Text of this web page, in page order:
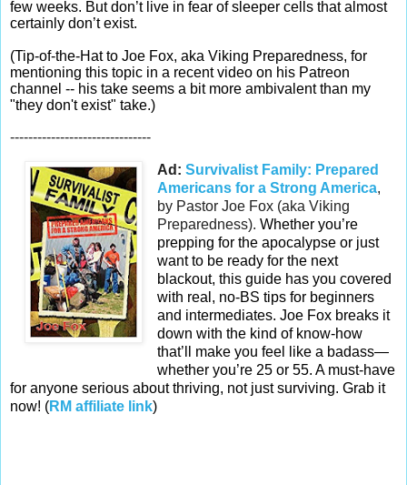
few weeks. But don’t live in fear of sleeper cells that almost
certainly don’t exist.
(Tip-of-the-Hat to Joe Fox, aka Viking Preparedness, for
mentioning this topic in a recent video on his Patreon
channel -- his take seems a bit more ambivalent than my
"they don't exist" take.)
-------------------------------
Ad: Survivalist Family: Prepared
Americans for a Strong America,
by Pastor Joe Fox (aka Viking
Preparedness). Whether you’re
prepping for the apocalypse or just
want to be ready for the next
blackout, this guide has you covered
with real, no-BS tips for beginners
and intermediates. Joe Fox breaks it
down with the kind of know-how
that’ll make you feel like a badass—
whether you’re 25 or 55. A must-have
for anyone serious about thriving, not just surviving. Grab it
now! (RM affiliate link)